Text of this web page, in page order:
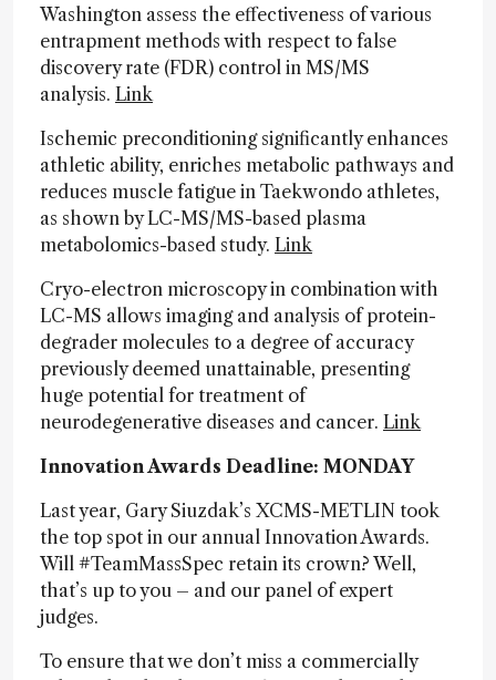
Washington assess the effectiveness of various
entrapment methods with respect to false
discovery rate (FDR) control in MS/MS
analysis. Link
Ischemic preconditioning significantly enhances
athletic ability, enriches metabolic pathways and
reduces muscle fatigue in Taekwondo athletes,
as shown by LC-MS/MS-based plasma
metabolomics-based study. Link
Cryo-electron microscopy in combination with
LC-MS allows imaging and analysis of protein-
degrader molecules to a degree of accuracy
previously deemed unattainable, presenting
huge potential for treatment of
neurodegenerative diseases and cancer. Link
Innovation Awards Deadline: MONDAY
Last year, Gary Siuzdak’s XCMS-METLIN took
the top spot in our annual Innovation Awards.
Will #TeamMassSpec retain its crown? Well,
that’s up to you – and our panel of expert
judges.
To ensure that we don’t miss a commercially